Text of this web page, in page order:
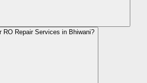
RO Repair Services in Bhiwani?